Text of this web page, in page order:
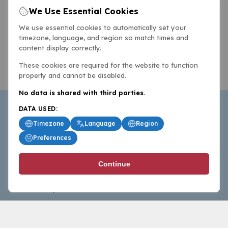
BasketballAll.com provides news, scores, analysis and
commentary from the world of basketball for fans who
follow the sport at all levels.
We Use Essential Cookies
We use essential cookies to automatically set your
timezone, language, and region so match times and
content display correctly.
These cookies are required for the website to function
properly and cannot be disabled.
No data is shared with third parties.
DATA USED:
Timezone
Language
Region
Preferences
Continue